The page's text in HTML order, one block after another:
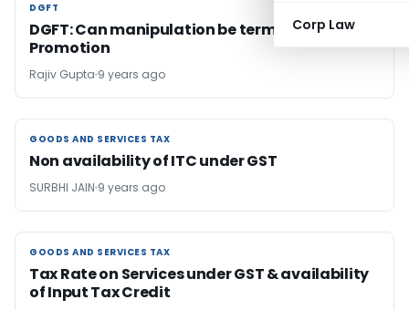
Corp Law
DGFT
DGFT
DGFT: Can manipulation be termed as Export
Promotion
Rajiv Gupta 9 years ago
GOODS AND SERVICES TAX
GOODS AND SERVICES TAX
Non availability of ITC under GST
SURBHI JAIN 9 years ago
GOODS AND SERVICES TAX
GOODS AND SERVICES TAX
Tax Rate on Services under GST & availability
of Input Tax Credit